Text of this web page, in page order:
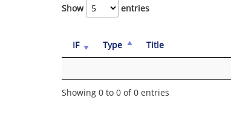
Show entries
IF Type Title
Showing 0 to 0 of 0 entries